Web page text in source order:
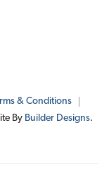
& Conditions
By Builder Designs.